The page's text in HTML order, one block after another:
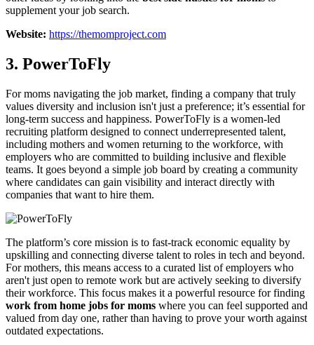
supplement your job search.
Website: https://themomproject.com
3. PowerToFly
For moms navigating the job market, finding a company that truly
values diversity and inclusion isn't just a preference; it’s essential for
long-term success and happiness. PowerToFly is a women-led
recruiting platform designed to connect underrepresented talent,
including mothers and women returning to the workforce, with
employers who are committed to building inclusive and flexible
teams. It goes beyond a simple job board by creating a community
where candidates can gain visibility and interact directly with
companies that want to hire them.
The platform’s core mission is to fast-track economic equality by
upskilling and connecting diverse talent to roles in tech and beyond.
For mothers, this means access to a curated list of employers who
aren't just open to remote work but are actively seeking to diversify
their workforce. This focus makes it a powerful resource for finding
work from home jobs for moms where you can feel supported and
valued from day one, rather than having to prove your worth against
outdated expectations.